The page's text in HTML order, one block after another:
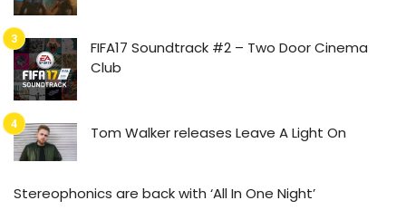
FIFA17 Soundtrack #2 – Two Door Cinema
Club
Tom Walker releases Leave A Light On
Stereophonics are back with ‘All In One Night’